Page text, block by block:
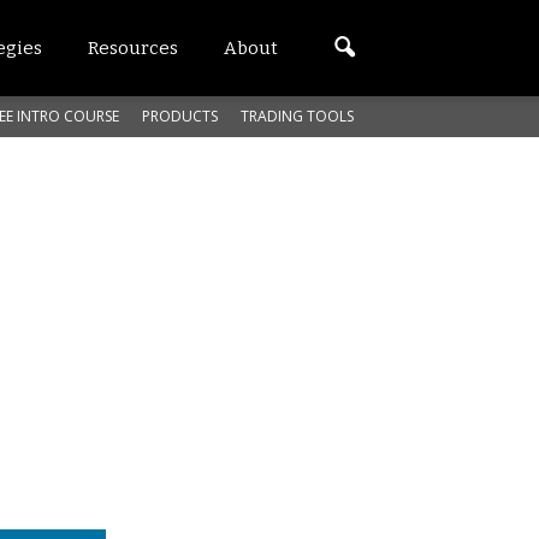
Resources About
INTRO COURSE PRODUCTS TRADING TOOLS